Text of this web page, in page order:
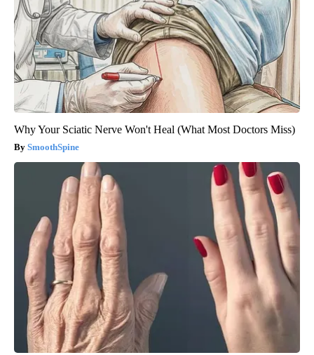
Why Your Sciatic Nerve Won't Heal (What Most Doctors Miss)
SmoothSpine